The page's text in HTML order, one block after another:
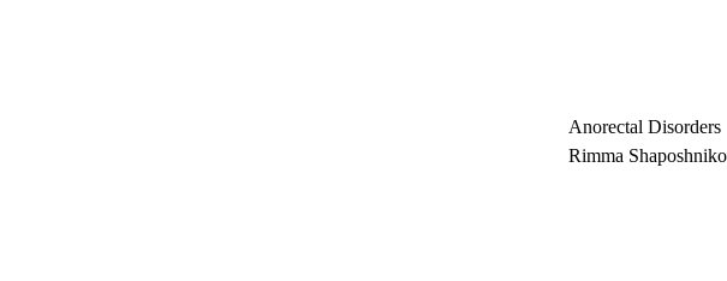
Anorectal Disorders
Rimma